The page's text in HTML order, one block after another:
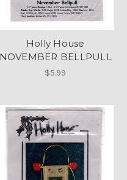
Holly House
NOVEMBER BELLPULL
$5.99